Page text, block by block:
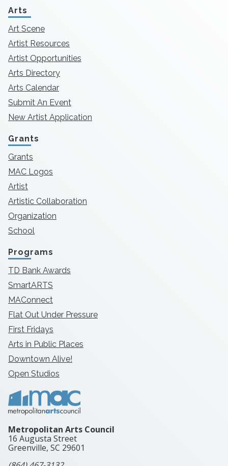
Arts
Art Scene
Artist Resources
Artist Opportunities
Arts Directory
Arts Calendar
Submit An Event
New Artist Application
Grants
Grants
MAC Logos
Artist
Artistic Collaboration
Organization
School
Programs
TD Bank Awards
SmartARTS
MAConnect
Flat Out Under Pressure
First Fridays
Arts in Public Places
Downtown Alive!
Open Studios
Metropolitan Arts Council
16 Augusta Street
Greenville, SC 29601